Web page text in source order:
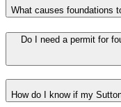
What causes foundations
Do I need a permit for
How do I know if my